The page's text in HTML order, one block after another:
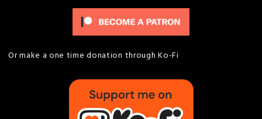
Or make a one time donation through Ko-Fi